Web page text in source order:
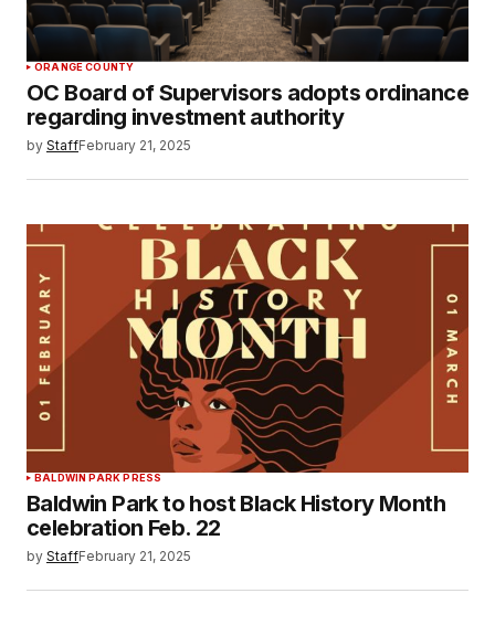
ORANGE COUNTY
OC Board of Supervisors adopts ordinance
regarding investment authority
by StaffFebruary 21, 2025
BALDWIN PARK PRESS
Baldwin Park to host Black History Month
celebration Feb. 22
by StaffFebruary 21, 2025